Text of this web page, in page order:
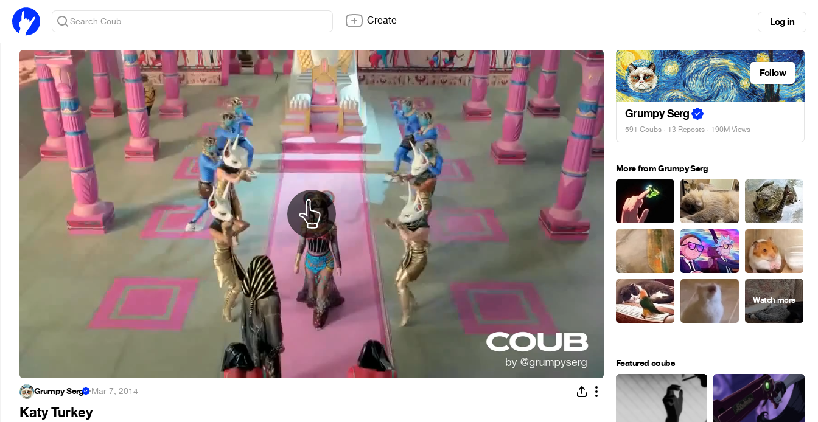
Create Log in
Grumpy Serg ·Mar 7, 2014
Katy Turkey
Follow
Grumpy Serg
591 Coubs · 13 Reposts · 190M Views
More from Grumpy Serg
Featured coubs